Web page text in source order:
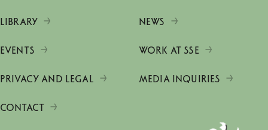
LIBRARY NEWS
EVENTS WORK AT SSE
PRIVACY AND LEGAL MEDIA INQUIRIES
CONTACT